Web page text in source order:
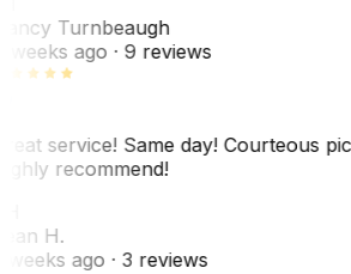
Turnbeaugh
weeks ago· 9 reviews
service! Same day! Courteous
recommend!
H.
weeks ago· 3 reviews